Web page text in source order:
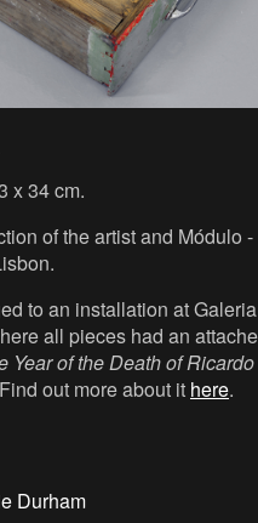
x 34 cm.
of the artist and Módulo -
to an installation at
all pieces had an
Year of the Death of
out more about it here.
Durham